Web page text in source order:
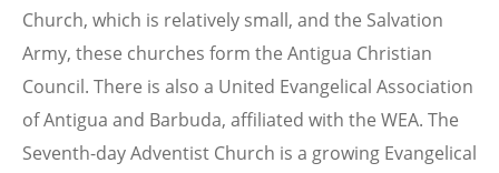
Church, which is relatively small, and the Salvation
Army, these churches form the Antigua Christian
Council. There is also a United Evangelical Association
of Antigua and Barbuda, affiliated with the WEA. The
Seventh-day Adventist Church is a growing Evangelical